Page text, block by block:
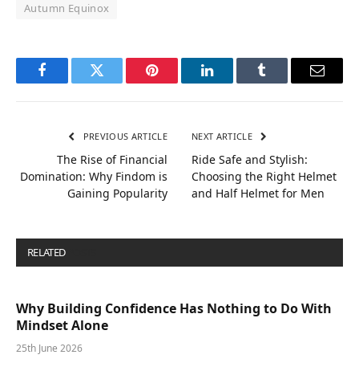
Autumn Equinox
FacebookTwitter Pinterest LinkedInTumblr Email
PREVIOUS ARTICLE
The Rise of Financial
Domination: Why Findom is
Gaining Popularity
NEXT ARTICLE
Ride Safe and Stylish:
Choosing the Right Helmet
and Half Helmet for Men
RELATED
Why Building Confidence Has Nothing to Do With
Mindset Alone
25th June 2026